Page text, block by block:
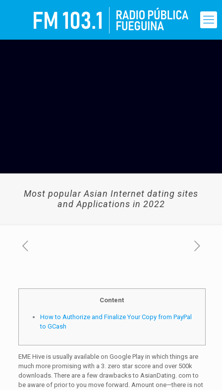
Most popular Asian Internet dating sites
and Applications in 2022
Content
How to Authorize and Finalize Your Copy from PayPal
to GCash
EME Hive is usually available on Google Play in which things are
much more promising with a 3. zero star score and over 500k
downloads. There are a few drawbacks to AsianDating. com to
be aware of prior to you move forward. Amount one—there is not